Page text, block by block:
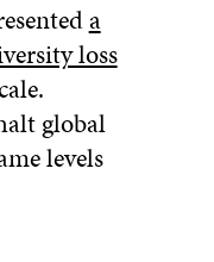
a
loss
global
levels